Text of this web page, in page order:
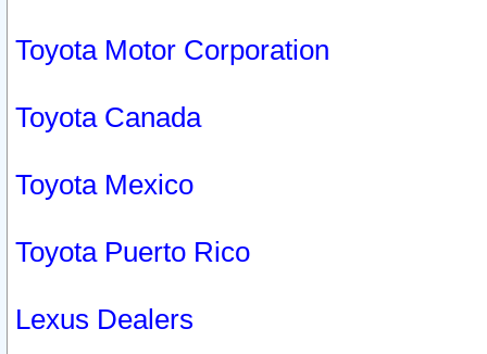
Toyota Motor Corporation
Toyota Canada
Toyota Mexico
Toyota Puerto Rico
Lexus Dealers